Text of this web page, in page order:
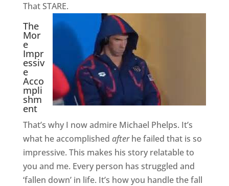
That STARE.
The
Mor
e
Impr
essiv
e
Acco
mpli
shm
ent
That’s why I now admire Michael Phelps. It’s
what he accomplished afterhe failed that is so
impressive. This makes his story relatable to
you and me. Every person has struggled and
‘fallen down’ in life. It’s how you handle the fall